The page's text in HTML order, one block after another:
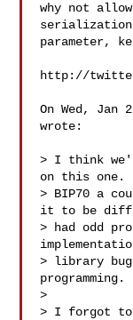
why not
parameter,
http://
On Wed, Jan
wrote:
> I think
on this one.
> BIP70 a
it to be
> had odd
> library
programming.
>
> I forgot to